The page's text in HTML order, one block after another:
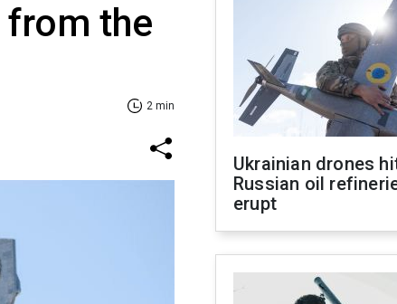
the
2 min
Ukrainian drones
Russian oil
erupt